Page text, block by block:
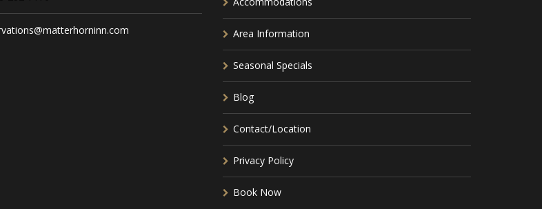
Area Information
Seasonal Specials
Blog
Contact/Location
Privacy Policy
Book Now